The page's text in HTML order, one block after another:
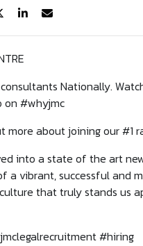
Nationally.
on #whyjmc
more about joining our #1
into a state of the art
a vibrant, successful and
that truly stands us
#hiring